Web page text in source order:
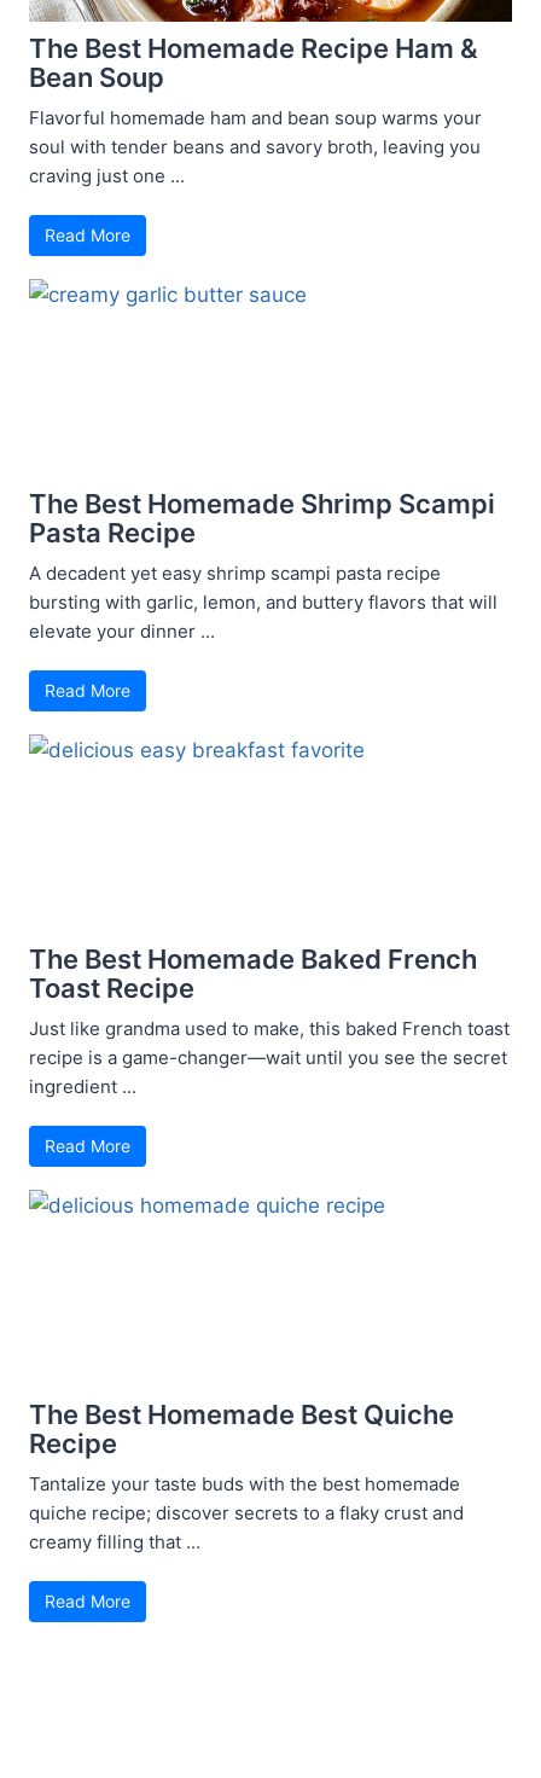
The Best Homemade Recipe Ham &
Bean Soup
Flavorful homemade ham and bean soup warms your
soul with tender beans and savory broth, leaving you
craving just one ...
Read More
The Best Homemade Shrimp Scampi
Pasta Recipe
A decadent yet easy shrimp scampi pasta recipe
bursting with garlic, lemon, and buttery flavors that will
elevate your dinner ...
Read More
The Best Homemade Baked French
Toast Recipe
Just like grandma used to make, this baked French toast
recipe is a game-changer—wait until you see the secret
ingredient ...
Read More
The Best Homemade Best Quiche
Recipe
Tantalize your taste buds with the best homemade
quiche recipe; discover secrets to a flaky crust and
creamy filling that ...
Read More